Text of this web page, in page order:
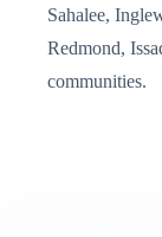
Sahalee,
Redmond,
communities.